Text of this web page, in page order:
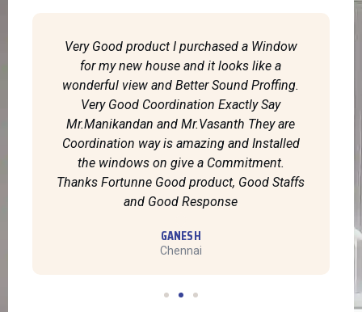
Very Good product I purchased a Window
for my new house and it looks like a
wonderful view and Better Sound Proffing.
Very Good Coordination Exactly Say
Mr.Manikandan and Mr.Vasanth They are
Coordination way is amazing and Installed
the windows on give a Commitment.
Thanks Fortunne Good product, Good Staffs
and Good Response
GANESH
Chennai